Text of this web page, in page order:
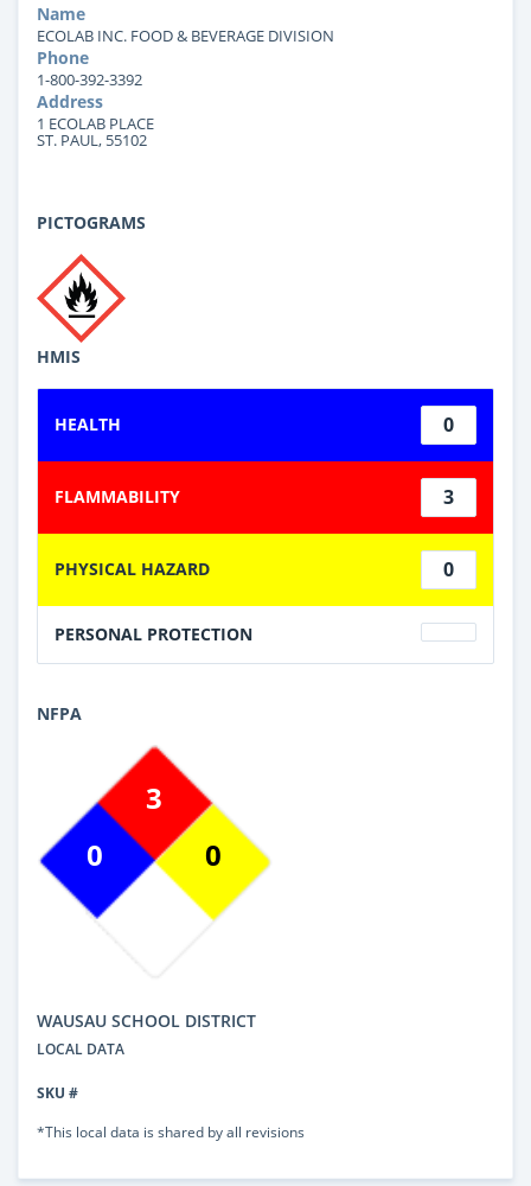
Name
ECOLAB INC. FOOD & BEVERAGE DIVISION
Phone
1-800-392-3392
Address
1 ECOLAB PLACE
ST. PAUL, 55102
PICTOGRAMS
HMIS
HEALTH 0
FLAMMABILITY 3
PHYSICAL HAZARD 0
PERSONAL PROTECTION
NFPA
0
3
0
WAUSAU SCHOOL DISTRICT
LOCAL DATA
SKU #
*This local data is shared by all revisions